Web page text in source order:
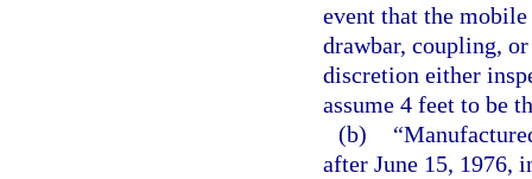
event that the
drawbar, coupling,
discretion either
assume 4 feet to be
(b)
after June 15,